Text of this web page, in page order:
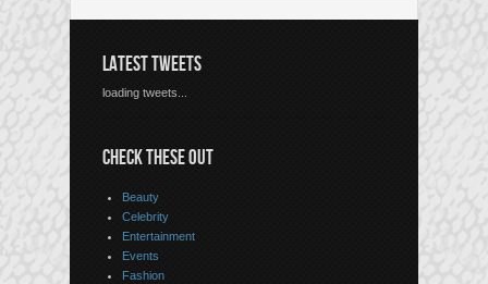
LATEST TWEETS
loading tweets...
CHECK THESE OUT
Beauty
Celebrity
Entertainment
Events
Fashion